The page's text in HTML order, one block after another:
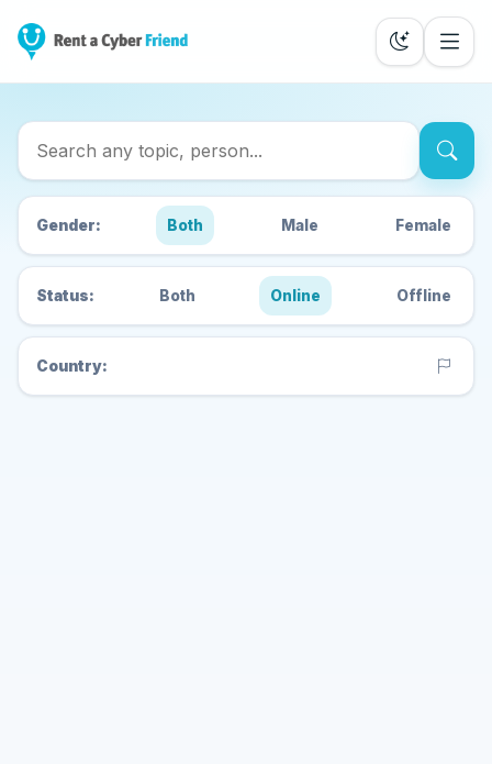
Search Cyber Friends
Gender: Both Male Female
Status: Both Online Offline
Country: